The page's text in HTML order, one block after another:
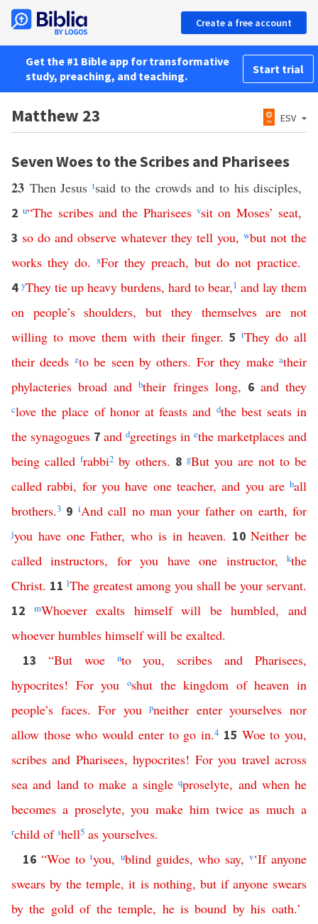
Create a free account
Get the #1 Bible app for transformative
study, preaching, and teaching.
Start trial
Matthew 23 ESV
Seven Woes to the Scribes and Pharisees
23 Then Jesus tsaid to the crowds and to his disciples,
2u“The scribes and the Pharisees vsit on Moses’ seat,
3 so do and observe whatever they tell you, wbut not the
works they do. xFor they preach, but do not practice.
4 yThey tie up heavy burdens, hard to bear,1 and lay them
on people’s shoulders,but they themselves are not
willing to move them with their finger. 5 tThey do all
their deeds zto be seen by others. For they make atheir
phylacteries broad and btheir fringes long, 6 and they
clove the place of honor at feasts and dthe best seats in
the synagogues 7 and dgreetings in ethe marketplaces and
being called frabbi2 by others. 8 gBut you are not to be
called rabbi, for you have one teacher,and you are hall
brothers.3 9 iAnd call no man your father on earth,for
jyou have one Father,who is in heaven. 10Neither be
called instructors, for you have one instructor,kthe
Christ. 11 lThe greatest among you shall be your servant.
12 mWhoever exalts himself will be humbled,and
whoever humbles himself will be exalted.
13 “But woe nto you, scribes and Pharisees,
hypocrites! For you oshut the kingdom of heaven in
people’s faces.For you pneither enter yourselves nor
allow those who would enter to go in.4 15 Woe to you,
scribes and Pharisees,hypocrites! For you travel across
sea and land to make a single qproselyte, and when he
becomes a proselyte,you make him twice as much a
rchild of shell5 as yourselves.
16“Woe to tyou, ublind guides, who say, v‘If anyone
swears by the temple,it is nothing, but if anyone swears
by the gold of the temple, he is bound by his oath.’